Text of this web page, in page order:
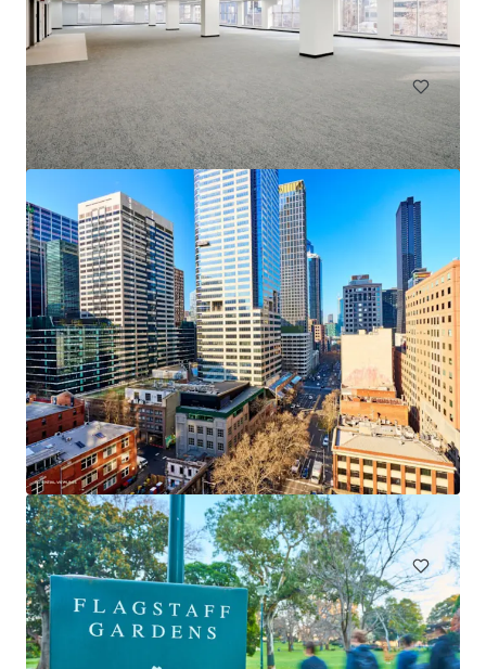
137,000 sm
Land Industrial & Logistics
Claravale Aggregation
Claravale, NT, 0822, AU
67,693 ha
Land